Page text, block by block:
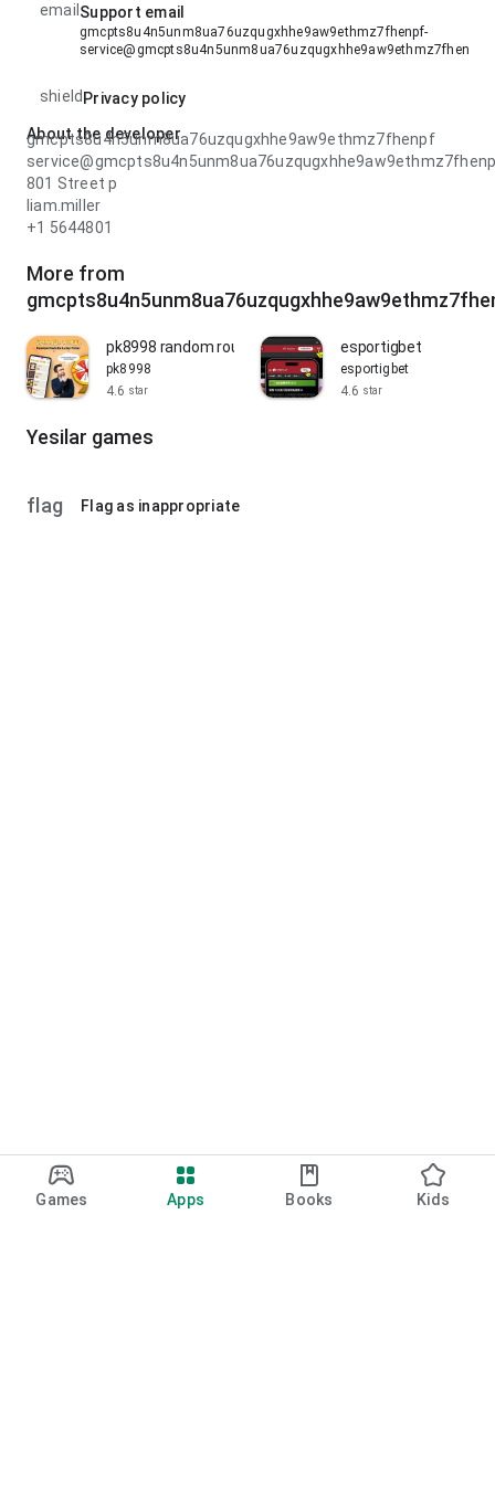
Games Apps Books Kids
email Support email
gmcpts8u4n5unm8ua76uzqugxhhe9aw9ethmz7fhenpf-
shield Privacy policy
About the developer
gmcpts8u4n5unm8ua76uzqugxhhe9aw9ethmz7fhenpf
801 Street p
liam.miller
+1 5644801
More from
pk8998 random roulette
pk8998
4.6 star
esportigbet
esportigbet
4.6 star
Yesilar games
flag Flag as inappropriate